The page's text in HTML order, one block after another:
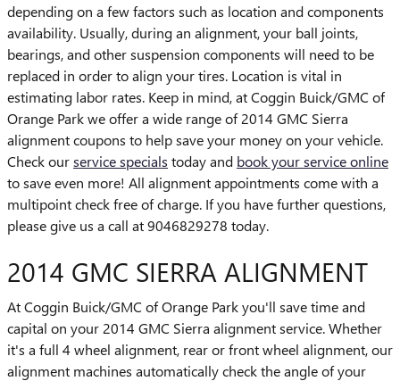
depending on a few factors such as location and components
availability. Usually, during an alignment, your ball joints,
bearings, and other suspension components will need to be
replaced in order to align your tires. Location is vital in
estimating labor rates. Keep in mind, at Coggin Buick/GMC of
Orange Park we offer a wide range of 2014 GMC Sierra
alignment coupons to help save your money on your vehicle.
Check ourservice specials today and book your service online
to save even more! All alignment appointments come with a
multipoint check free of charge. If you have further questions,
please give us a call at 9046829278 today.
2014 GMC SIERRA ALIGNMENT
At Coggin Buick/GMC of Orange Park you'll save time and
capital on your 2014 GMC Sierra alignment service. Whether
it's a full 4 wheel alignment, rear or front wheel alignment, our
alignment machines automatically check the angle of your